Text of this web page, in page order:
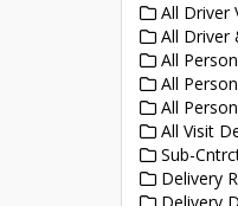
All Driver
All Driver
All
All
All
All Visit
Sub-
Delivery